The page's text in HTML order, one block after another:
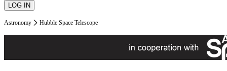
Astronomy Hubble Space Telescope